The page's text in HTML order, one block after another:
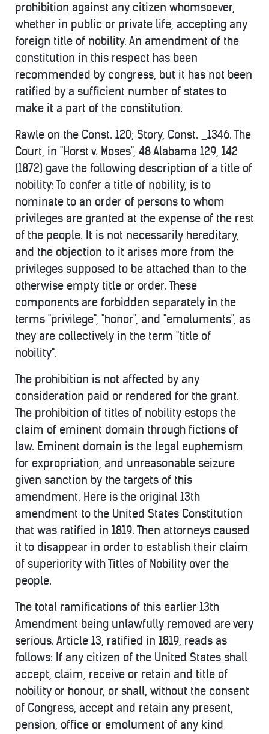
prohibition against any citizen whomsoever,
whether in public or private life, accepting any
foreign title of nobility. An amendment of the
constitution in this respect has been
recommended by congress, but it has not been
ratified by a sufficient number of states to
make it a part of the constitution.
Rawle on the Const. 120; Story, Const. _1346. The
Court, in "Horst v. Moses", 48 Alabama 129, 142
(1872) gave the following description of a title of
nobility: To confer a title of nobility, is to
nominate to an order of persons to whom
privileges are granted at the expense of the rest
of the people. It is not necessarily hereditary,
and the objection to it arises more from the
privileges supposed to be attached than to the
otherwise empty title or order. These
components are forbidden separately in the
terms "privilege", "honor", and "emoluments", as
they are collectively in the term "title of
nobility".
The prohibition is not affected by any
consideration paid or rendered for the grant.
The prohibition of titles of nobility estops the
claim of eminent domain through fictions of
law. Eminent domain is the legal euphemism
for expropriation, and unreasonable seizure
given sanction by the targets of this
amendment. Here is the original 13th
amendment to the United States Constitution
that was ratified in 1819. Then attorneys caused
it to disappear in order to establish their claim
of superiority with Titles of Nobility over the
people.
The total ramifications of this earlier 13th
Amendment being unlawfully removed are very
serious. Article 13, ratified in 1819, reads as
follows: If any citizen of the United States shall
accept, claim, receive or retain and title of
nobility or honour, or shall, without the consent
of Congress, accept and retain any present,
pension, office or emolument of any kind